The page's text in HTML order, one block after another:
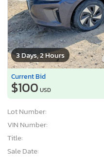
3 Days, 2 Hours
Current Bid
$100 USD
Lot Number:
VIN Number:
Title:
Sale Date: